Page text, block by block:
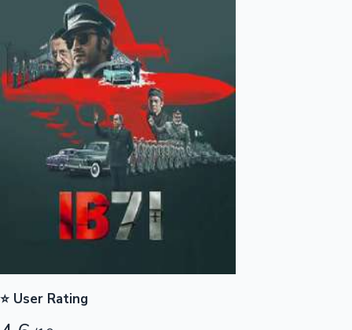
Kollywood News
Highest Opening Weekend Collections
OTT News
⭐ User Rating